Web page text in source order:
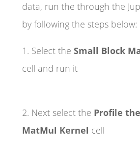
data, run the through the
by following the steps below:
1. Select the Small Block
cell and run it
2. Next select the Profile
MatMul Kernel cell